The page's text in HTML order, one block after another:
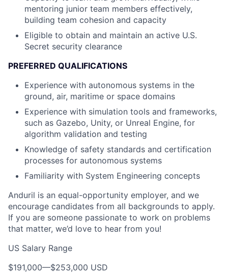
mentoring junior team members effectively,
building team cohesion and capacity
Eligible to obtain and maintain an active U.S.
Secret security clearance
PREFERRED QUALIFICATIONS
Experience with autonomous systems in the
ground, air, maritime or space domains
Experience with simulation tools and frameworks,
such as Gazebo, Unity, or Unreal Engine, for
algorithm validation and testing
Knowledge of safety standards and certification
processes for autonomous systems
Familiarity with System Engineering concepts
Anduril is an equal-opportunity employer, and we
encourage candidates from all backgrounds to apply.
If you are someone passionate to work on problems
that matter, we’d love to hear from you!
US Salary Range
$191,000—$253,000 USD